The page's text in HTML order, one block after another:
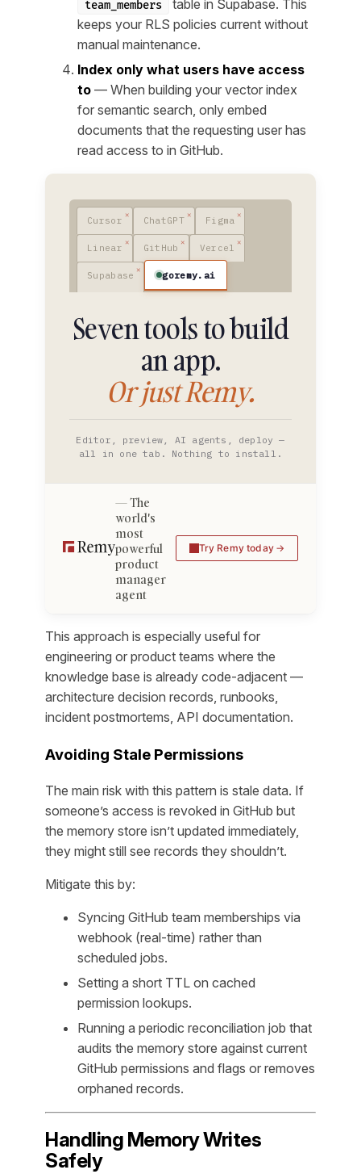
team_members
table in Supabase. This
keeps your RLS policies current without
manual maintenance.
Index only what users have access
to — When building your vector index
for semantic search, only embed
documents that the requesting user has
read access to in GitHub.
Cursor ChatGPT Figma
Linear GitHub Vercel
Supabase goremy.ai
Seven tools to build
an app.
Or just Remy.
Editor, preview, AI agents, deploy —
all in one tab. Nothing to install.
The
world's
most
powerful
product
manager
agent
Try Remy today
This approach is especially useful for
engineering or product teams where the
knowledge base is already code-adjacent —
architecture decision records, runbooks,
incident postmortems, API documentation.
Avoiding Stale Permissions
The main risk with this pattern is stale data. If
someone’s access is revoked in GitHub but
the memory store isn’t updated immediately,
they might still see records they shouldn’t.
Mitigate this by:
Syncing GitHub team memberships via
webhook (real-time) rather than
scheduled jobs.
Setting a short TTL on cached
permission lookups.
Running a periodic reconciliation job that
audits the memory store against current
GitHub permissions and flags or removes
orphaned records.
Handling Memory Writes
Safely